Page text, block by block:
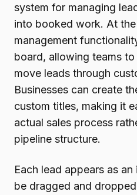
system for managing
into booked work. At
management
board, allowing teams
move leads through
Businesses can create
custom titles, making it
actual sales process
pipeline structure.
Each lead appears as
be dragged and